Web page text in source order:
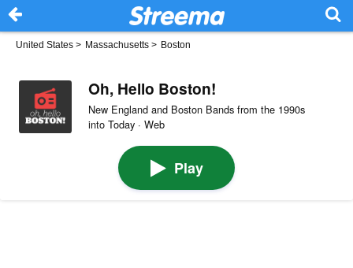
United States > Massachusetts > Boston
Oh, Hello Boston!
New England and Boston Bands from the 1990s
into Today · Web
Play